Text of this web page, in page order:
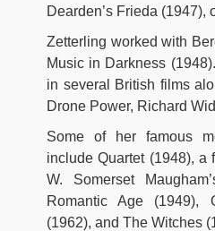
Dearden’s Frieda (1947),
Zetterling worked with
Music in Darkness
in several British films
Drone Power, Richard
Some of her famous
include Quartet (1948), a
W. Somerset
Romantic Age (1949),
(1962), and The Witches